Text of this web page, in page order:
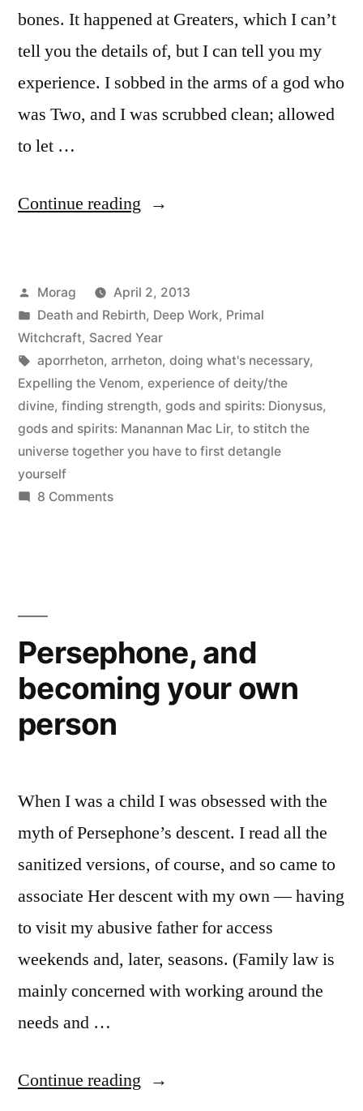
bones. It happened at Greaters, which I can’t
tell you the details of, but I can tell you my
experience. I sobbed in the arms of a god who
was Two, and I was scrubbed clean; allowed
to let …
Continue reading “Poison
Bones”
Posted
by
Morag
April 2, 2013
Posted
in
Death and Rebirth, Deep Work, Primal
Witchcraft, Sacred Year
Tags:
aporrheton, arrheton, doing what's necessary,
Expelling the Venom, experience of deity/the
divine, finding strength, gods and spirits: Dionysus,
gods and spirits: Manannan Mac Lir, to stitch the
universe together you have to first detangle
yourself
8 Commentson
Persephone, and
becoming your own
person
When I was a child I was obsessed with the
myth of Persephone’s descent. I read all the
sanitized versions, of course, and so came to
associate Her descent with my own — having
to visit my abusive father for access
weekends and, later, seasons. (Family law is
mainly concerned with working around the
needs and …
Continue reading “Persephone,